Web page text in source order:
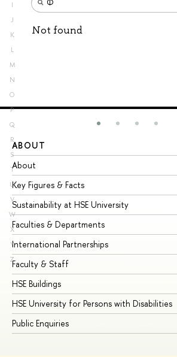
I
J
K
L
M
N
O
P
Q
R
S
T
U
V
W
X
Y
Z
Not found
ABOUT
About
Key Figures & Facts
Sustainability at HSE University
Faculties & Departments
International Partnerships
Faculty & Staff
HSE Buildings
HSE University for Persons with Disabilities
Public Enquiries